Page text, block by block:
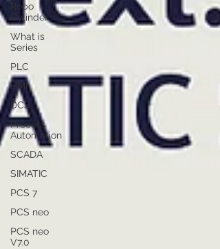
Robo
Cylinder
What is
Series
PLC
HMI
DCS
Process
Automation
SCADA
SIMATIC
PCS 7
PCS neo
PCS neo
V7.0